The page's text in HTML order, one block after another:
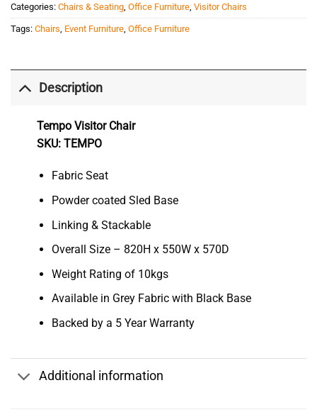
Categories: Chairs & Seating Office Furniture Visitor Chairs
Tags: Chairs Event Furniture Office Furniture
Description
Tempo Visitor Chair
SKU: TEMPO
Fabric Seat
Powder coated Sled Base
Linking & Stackable
Overall Size – 820H x 550W x 570D
Weight Rating of 10kgs
Available in Grey Fabric with Black Base
Backed by a 5 Year Warranty
Additional information